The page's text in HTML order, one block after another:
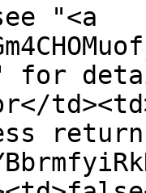
"<a
for